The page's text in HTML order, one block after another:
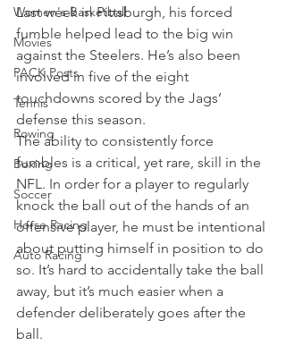
Women's Basketball
Movies
PACK Posts
Tennis
Rowing
Boxing
Soccer
Horse Racing
Auto Racing
Last week in Pittsburgh, his forced
fumble helped lead to the big win
against the Steelers. He’s also been
involved in five of the eight
touchdowns scored by the Jags’
defense this season.
The ability to consistently force
fumbles is a critical, yet rare, skill in the
NFL. In order for a player to regularly
knock the ball out of the hands of an
offensive player, he must be intentional
about putting himself in position to do
so. It’s hard to accidentally take the ball
away, but it’s much easier when a
defender deliberately goes after the
ball.